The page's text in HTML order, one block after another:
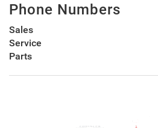
Phone Numbers
Sales
Service
Parts